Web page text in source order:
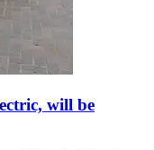
will be